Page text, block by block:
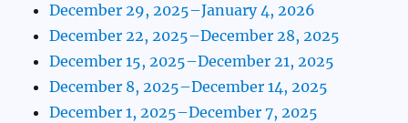
December 29, 2025–January 4, 2026
December 22, 2025–December 28, 2025
December 15, 2025–December 21, 2025
December 8, 2025–December 14, 2025
December 1, 2025–December 7, 2025